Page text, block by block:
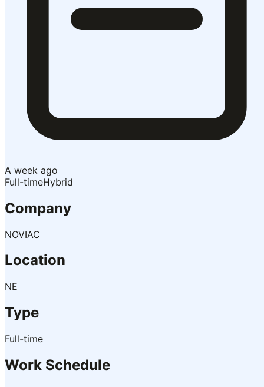
A week ago
Full-timeHybrid
Company
NOVIAC
Location
NE
Type
Full-time
Work Schedule